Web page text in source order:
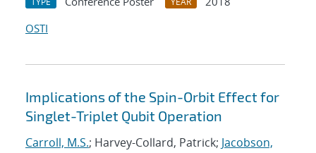
OSTI
Implications of the Spin-Orbit Effect for
Singlet-Triplet Qubit Operation
Carroll, M.S.; Harvey-Collard, Patrick; Jacobson,